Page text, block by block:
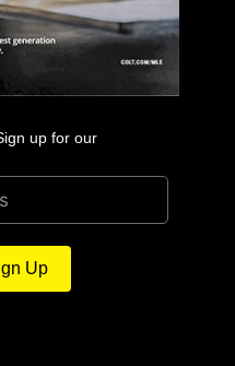
BMG Semi-Auto
up for our
Up